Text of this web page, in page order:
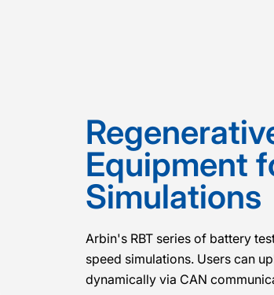
Equipment
Simulations
Arbin's RBT series of battery
speed simulations. Users can
dynamically via CAN